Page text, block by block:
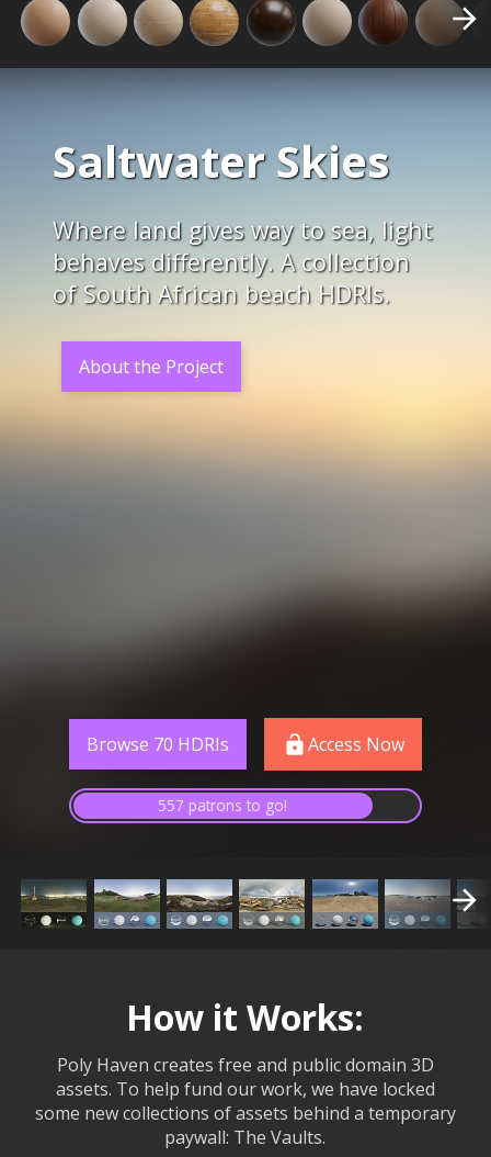
Saltwater Skies
Where land gives way to sea, light
behaves differently. A collection
of South African beach HDRIs.
About the Project
Browse 70 HDRIs Access Now
557 patrons to go!
How it Works:
Poly Haven creates free and public domain 3D
assets. To help fund our work, we have locked
some new collections of assets behind a temporary
paywall: The Vaults.